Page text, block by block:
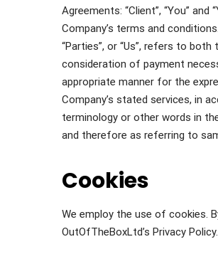
Agreements: “Client”, “You”
Company’s terms and conditions.
“Parties”, or “Us”, refers to
consideration of payment
appropriate manner for the
Company’s stated services, in
terminology or other words in
and therefore as referring to
Cookies
We employ the use of cookies.
OutOfTheBoxLtd’s Privacy Policy.